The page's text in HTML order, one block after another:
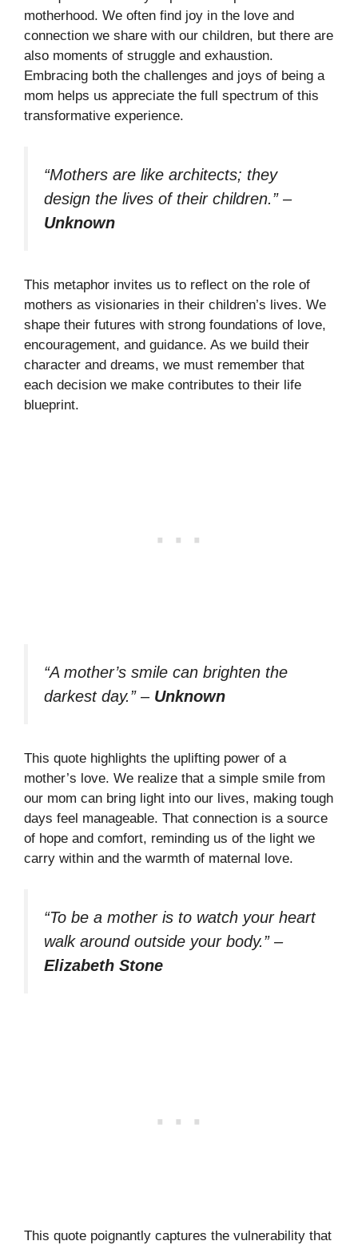
motherhood. We often find joy in the love and
connection we share with our children, but there are
also moments of struggle and exhaustion.
Embracing both the challenges and joys of being a
mom helps us appreciate the full spectrum of this
transformative experience.
“Mothers are like architects; they
design the lives of their children.”–
Unknown
This metaphor invites us to reflect on the role of
mothers as visionaries in their children’s lives. We
shape their futures with strong foundations of love,
encouragement, and guidance. As we build their
character and dreams, we must remember that
each decision we make contributes to their life
blueprint.
“A mother’s smile can brighten the
darkest day.”– Unknown
This quote highlights the uplifting power of a
mother’s love. We realize that a simple smile from
our mom can bring light into our lives, making tough
days feel manageable. That connection is a source
of hope and comfort, reminding us of the light we
carry within and the warmth of maternal love.
“To be a mother is to watch your heart
walk around outside your body.”–
Elizabeth Stone
This quote poignantly captures the vulnerability that